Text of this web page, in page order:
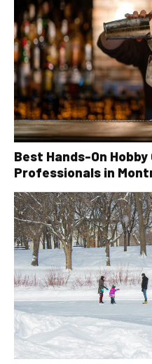
Best Hands-On
Professionals in